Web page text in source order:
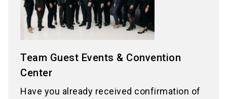
Team Guest Events & Convention
Center
Have you already received confirmation of